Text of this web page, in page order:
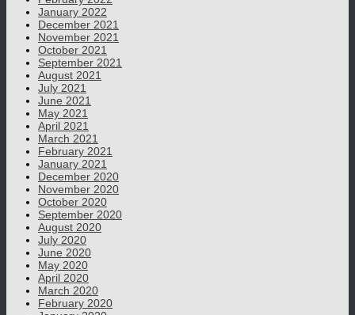
January 2022
December 2021
November 2021
October 2021
September 2021
August 2021
July 2021
June 2021
May 2021
April 2021
March 2021
February 2021
January 2021
December 2020
November 2020
October 2020
September 2020
August 2020
July 2020
June 2020
May 2020
April 2020
March 2020
February 2020